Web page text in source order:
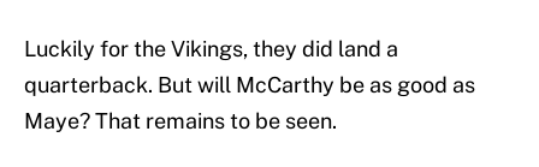
Luckily for the Vikings, they did land a
quarterback. But will McCarthy be as good as
Maye? That remains to be seen.